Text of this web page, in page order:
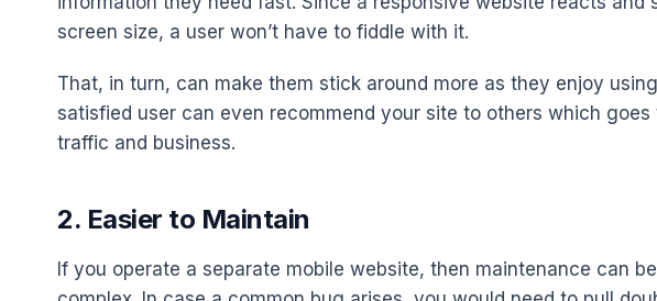
screen size, a user won’t have to fiddle with it.
That, in turn, can make them stick around more as they enjoy
satisfied user can even recommend your site to others which
traffic and business.
2. Easier to Maintain
If you operate a separate mobile website, then maintenance can